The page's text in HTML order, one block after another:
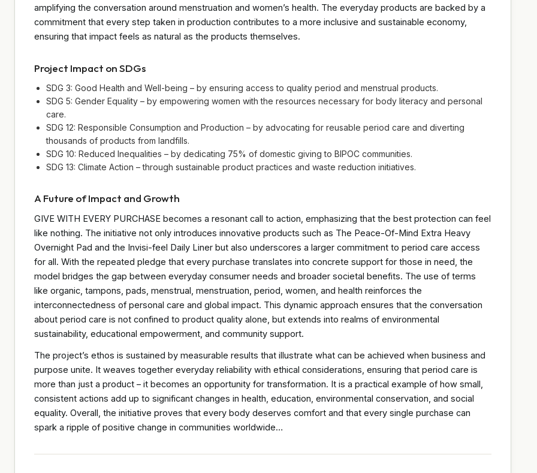
amplifying the conversation around menstruation and women’s health. The everyday products are backed by a
commitment that every step taken in production contributes to a more inclusive and sustainable economy,
ensuring that impact feels as natural as the products themselves.
Project Impact on SDGs
SDG 3: Good Health and Well-being – by ensuring access to quality period and menstrual products.
SDG 5: Gender Equality – by empowering women with the resources necessary for body literacy and personal
care.
SDG 12: Responsible Consumption and Production – by advocating for reusable period care and diverting
thousands of products from landfills.
SDG 10: Reduced Inequalities – by dedicating 75% of domestic giving to BIPOC communities.
SDG 13: Climate Action – through sustainable product practices and waste reduction initiatives.
A Future of Impact and Growth
GIVE WITH EVERY PURCHASE becomes a resonant call to action, emphasizing that the best protection can feel
like nothing. The initiative not only introduces innovative products such as The Peace-Of-Mind Extra Heavy
Overnight Pad and the Invisi-feel Daily Liner but also underscores a larger commitment to period care access
for all. With the repeated pledge that every purchase translates into concrete support for those in need, the
model bridges the gap between everyday consumer needs and broader societal benefits. The use of terms
like organic, tampons, pads, menstrual, menstruation, period, women, and health reinforces the
interconnectedness of personal care and global impact. This dynamic approach ensures that the conversation
about period care is not confined to product quality alone, but extends into realms of environmental
sustainability, educational empowerment, and community support.
The project’s ethos is sustained by measurable results that illustrate what can be achieved when business and
purpose unite. It weaves together everyday reliability with ethical considerations, ensuring that period care is
more than just a product – it becomes an opportunity for transformation. It is a practical example of how small,
consistent actions add up to significant changes in health, education, environmental conservation, and social
equality. Overall, the initiative proves that every body deserves comfort and that every single purchase can
spark a ripple of positive change in communities worldwide…